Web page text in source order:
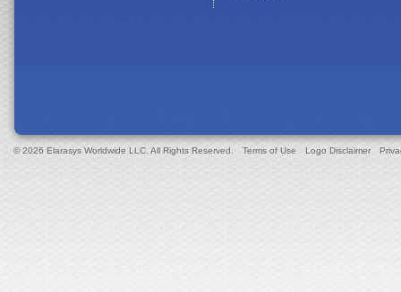
© 2026 Elarasys Worldwide LLC. All Rights Reserved. Terms of Use Logo Disclaimer